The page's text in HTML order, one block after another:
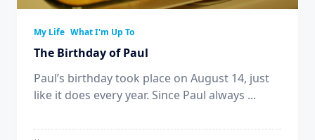
My Life What I'm Up To
The Birthday of Paul
Paul’s birthday took place on August 14, just
like it does every year. Since Paul always ...